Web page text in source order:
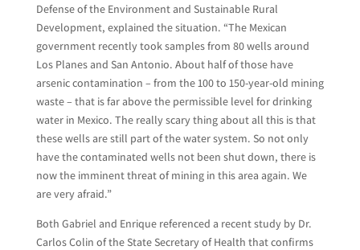
Defense of the Environment and Sustainable Rural
Development, explained the situation. “The Mexican
government recently took samples from 80 wells around
Los Planes and San Antonio. About half of those have
arsenic contamination – from the 100 to 150-year-old mining
waste – that is far above the permissible level for drinking
water in Mexico. The really scary thing about all this is that
these wells are still part of the water system. So not only
have the contaminated wells not been shut down, there is
now the imminent threat of mining in this area again. We
are very afraid.”
Both Gabriel and Enrique referenced a recent study by Dr.
Carlos Colin of the State Secretary of Health that confirms